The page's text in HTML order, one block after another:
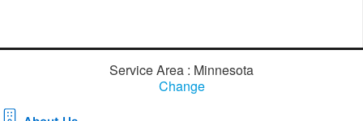
Service Area : Minnesota
Change